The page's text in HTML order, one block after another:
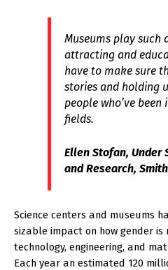
Museums play such
attracting and
have to make sure
stories and holding
people who’ve been
fields.
Ellen Stofan, Under
and Research,
Science centers and museums
sizable impact on how gender is
technology, engineering, and
Each year an estimated 120